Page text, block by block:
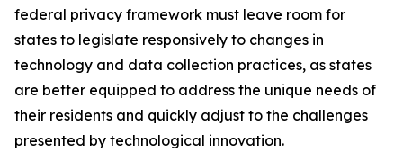
federal privacy framework must leave room for
states to legislate responsively to changes in
technology and data collection practices, as states
are better equipped to address the unique needs of
their residents and quickly adjust to the challenges
presented by technological innovation.